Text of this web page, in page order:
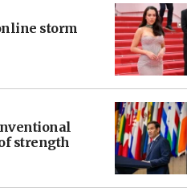
storm
strength